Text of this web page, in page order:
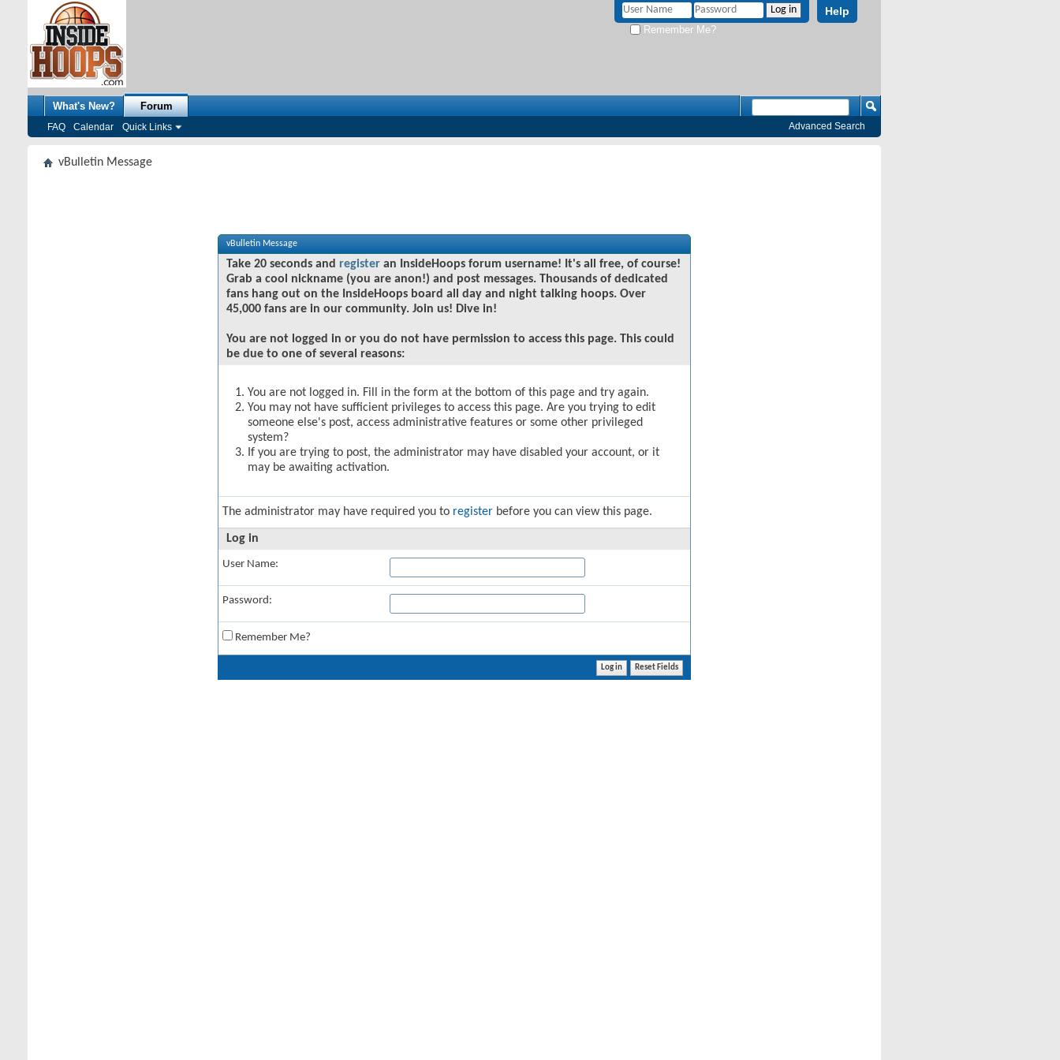
Help
Remember Me?
What's New? Forum
FAQ Calendar Quick Links Advanced Search
vBulletin Message
vBulletin Message
Take 20 seconds and register an InsideHoops forum username! It's all free, of course!
Grab a cool nickname (you are anon!) and post messages. Thousands of dedicated
fans hang out on the InsideHoops board all day and night talking hoops. Over
45,000 fans are in our community. Join us! Dive in!
You are not logged in or you do not have permission to access this page. This could
be due to one of several reasons:
You are not logged in. Fill in the form at the bottom of this page and try again.
You may not have sufficient privileges to access this page. Are you trying to edit
someone else's post, access administrative features or some other privileged
system?
If you are trying to post, the administrator may have disabled your account, or it
may be awaiting activation.
The administrator may have required you to register before you can view this page.
Log in
User Name:
Password:
Remember Me?